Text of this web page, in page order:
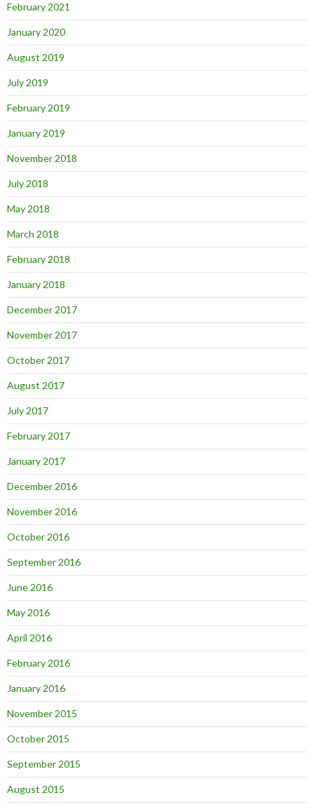
February 2021
January 2020
August 2019
July 2019
February 2019
January 2019
November 2018
July 2018
May 2018
March 2018
February 2018
January 2018
December 2017
November 2017
October 2017
August 2017
July 2017
February 2017
January 2017
December 2016
November 2016
October 2016
September 2016
June 2016
May 2016
April 2016
February 2016
January 2016
November 2015
October 2015
September 2015
August 2015